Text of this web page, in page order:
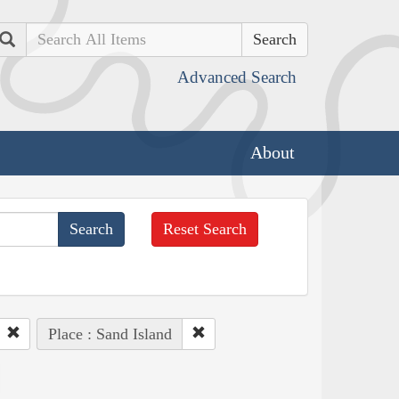
Search
Advanced Search
About
Reset Search
Place : Sand Island